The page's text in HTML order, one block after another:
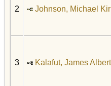
2 Johnson, Michael
3 Kalafut, James Albert